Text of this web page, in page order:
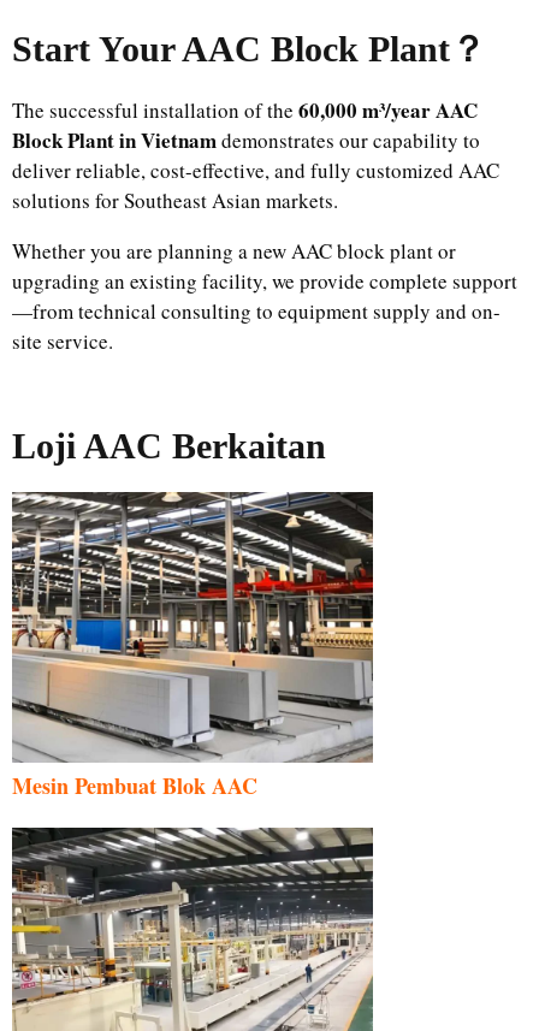
Start Your AAC Block Plant ？
The successful installation of the 60,000 m³/year AAC
Block Plant in Vietnamdemonstrates our capability to
deliver reliable, cost-effective, and fully customized AAC
solutions for Southeast Asian markets.
Whether you are planning a new AAC block plant or
upgrading an existing facility, we provide complete support
—from technical consulting to equipment supply and on-
site service.
Loji AAC Berkaitan
Mesin Pembuat Blok AAC